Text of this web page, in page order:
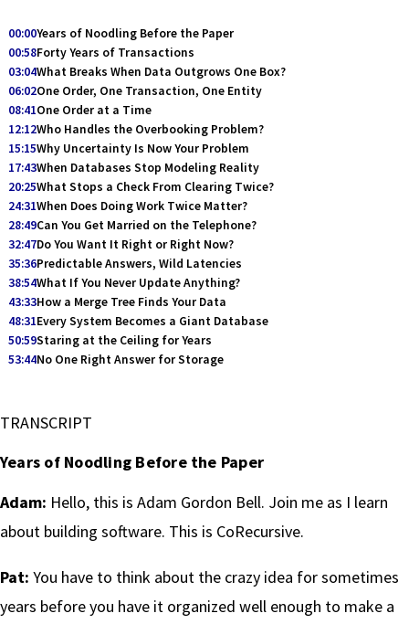
00:00Years of Noodling Before the Paper
00:58Forty Years of Transactions
03:04What Breaks When Data Outgrows One Box?
06:02One Order, One Transaction, One Entity
08:41One Order at a Time
12:12Who Handles the Overbooking Problem?
15:15Why Uncertainty Is Now Your Problem
17:43When Databases Stop Modeling Reality
20:25What Stops a Check From Clearing Twice?
24:31When Does Doing Work Twice Matter?
28:49Can You Get Married on the Telephone?
32:47Do You Want It Right or Right Now?
35:36Predictable Answers, Wild Latencies
38:54What If You Never Update Anything?
43:33How a Merge Tree Finds Your Data
48:31Every System Becomes a Giant Database
50:59Staring at the Ceiling for Years
53:44No One Right Answer for Storage
TRANSCRIPT
Years of Noodling Before the Paper
Adam: Hello, this is Adam Gordon Bell. Join me as I learn
about building software. This is CoRecursive.
Pat: You have to think about the crazy idea for sometimes
years before you have it organized well enough to make a